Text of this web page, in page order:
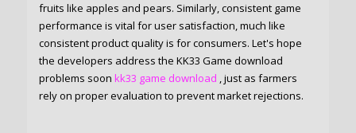
fruits like apples and pears. Similarly, consistent game
performance is vital for user satisfaction, much like
consistent product quality is for consumers. Let's hope
the developers address the KK33 Game download
problems soon kk33 game download , just as farmers
rely on proper evaluation to prevent market rejections.